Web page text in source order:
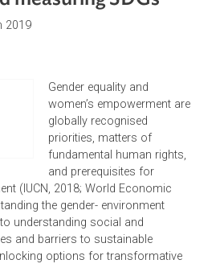
measuring SDGs
window
Gender equality and
women’s empowerment
globally recognised
priorities, matters of
fundamental human
and prerequisites for
(IUCN, 2018; World Economic
the gender- environment
to understanding social and